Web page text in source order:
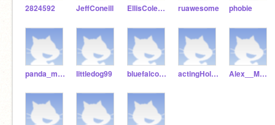
2824592 JeffConeill EllisColeman ruawesome phobie
panda_mango littledog99 bluefalcon94 actingHollywood46 Alex__Morgan